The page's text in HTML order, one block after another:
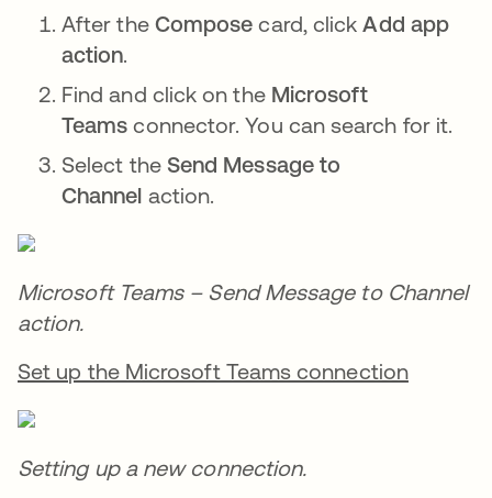
After the Compose card, clickAdd app
action.
Find and click on the Microsoft
Teams connector. You can search for it.
Select the Send Message to
Channel action.
Microsoft Teams – Send Message to Channel
action.
Set up the Microsoft Teams connection
Setting up a new connection.